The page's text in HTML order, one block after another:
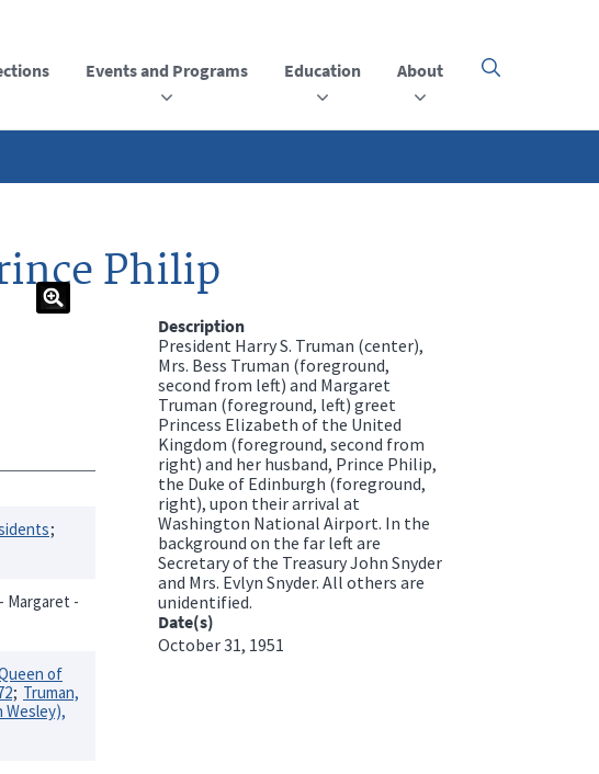
Events and Programs Education About
Click
open
the
Philip
Margaret -
of
Truman,
Wesley),
Description
President Harry S. Truman (center),
Mrs. Bess Truman (foreground,
second from left) and Margaret
Truman (foreground, left) greet
Princess Elizabeth of the United
Kingdom (foreground, second from
right) and her husband, Prince Philip,
the Duke of Edinburgh (foreground,
right), upon their arrival at
Washington National Airport. In the
background on the far left are
Secretary of the Treasury John Snyder
and Mrs. Evlyn Snyder. All others are
unidentified.
Date(s)
October 31, 1951